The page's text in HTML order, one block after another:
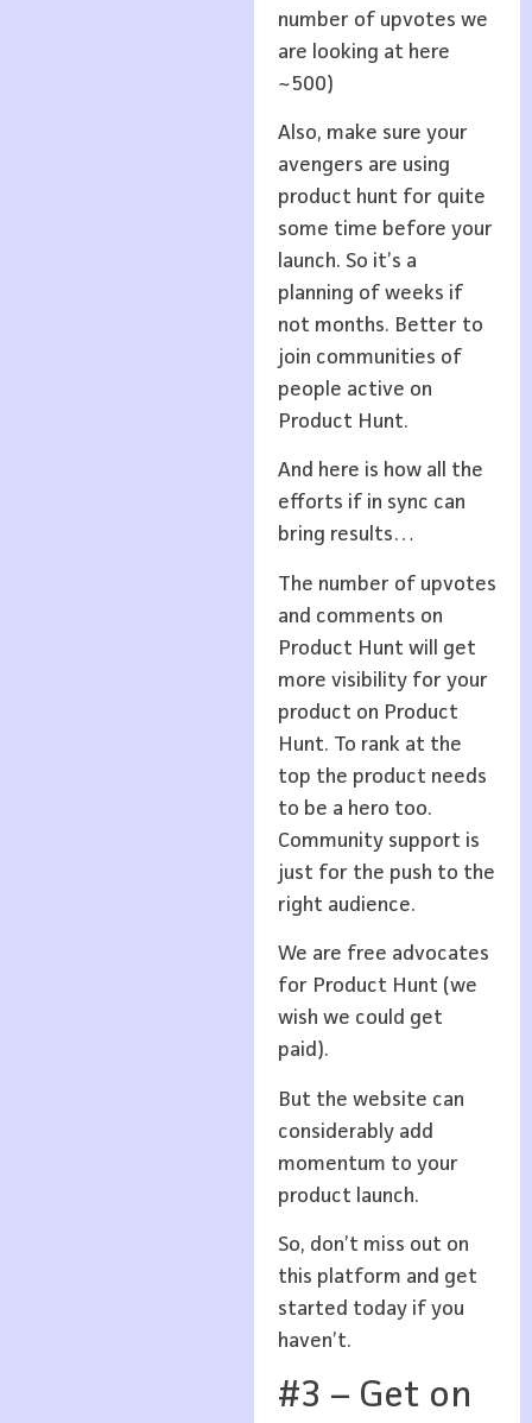
number of upvotes we
are looking at here
~500)
Also, make sure your
avengers are using
product hunt for quite
some time before your
launch. So it’s a
planning of weeks if
not months. Better to
join communities of
people active on
Product Hunt.
And here is how all the
efforts if in sync can
bring results…
The number of upvotes
and comments on
Product Hunt will get
more visibility for your
product on Product
Hunt. To rank at the
top the product needs
to be a hero too.
Community support is
just for the push to the
right audience.
We are free advocates
for Product Hunt (we
wish we could get
paid).
But the website can
considerably add
momentum to your
product launch.
So, don’t miss out on
this platform and get
started today if you
haven’t.
#3 – Get on